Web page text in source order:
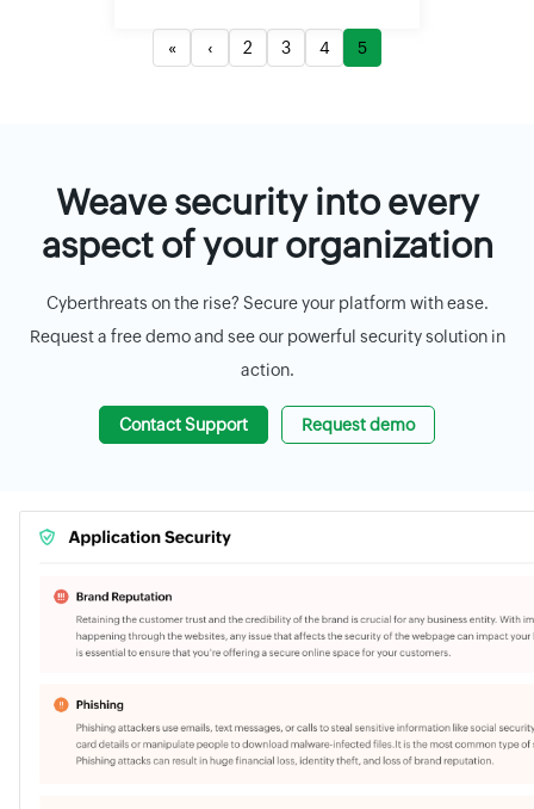
« ‹ 2 3 4 5
Weave security into every
aspect of your organization
Cyberthreats on the rise? Secure your platform with ease.
Request a free demo and see our powerful security solution in
action.
Contact Support Request demo